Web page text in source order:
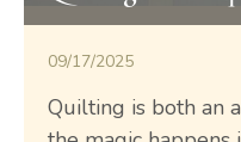
09/17/2025
Quilting is both an